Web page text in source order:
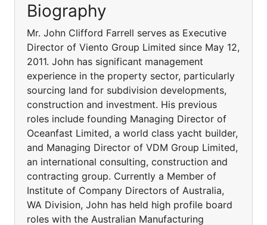
Biography
Mr. John Clifford Farrell serves as Executive
Director of Viento Group Limited since May 12,
2011. John has significant management
experience in the property sector, particularly
sourcing land for subdivision developments,
construction and investment. His previous
roles include founding Managing Director of
Oceanfast Limited, a world class yacht builder,
and Managing Director of VDM Group Limited,
an international consulting, construction and
contracting group. Currently a Member of
Institute of Company Directors of Australia,
WA Division, John has held high profile board
roles with the Australian Manufacturing